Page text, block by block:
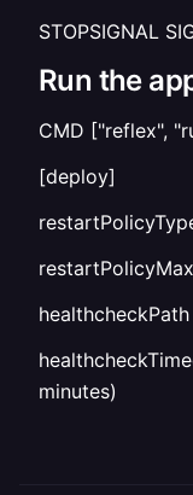
STOPSIGNAL
Run the
CMD ["reflex",
[deploy]
minutes)